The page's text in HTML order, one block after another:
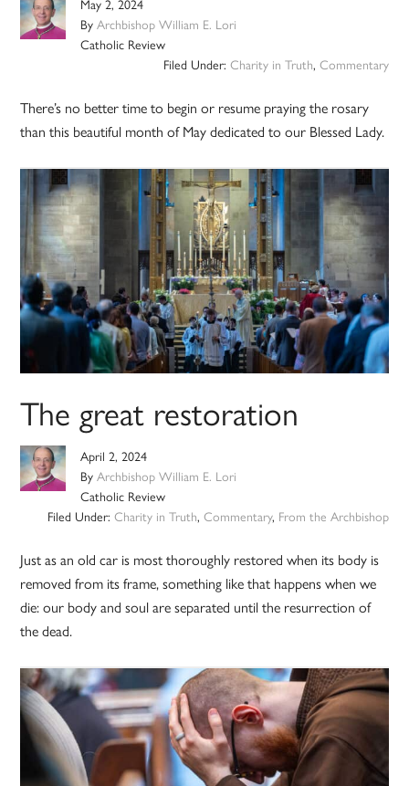
May 2, 2024
ByArchbishop William E. Lori
Catholic Review
Filed Under: Charity in Truth, Commentary
There’s no better time to begin or resume praying the rosary
than this beautiful month of May dedicated to our Blessed Lady.
The great restoration
April 2, 2024
ByArchbishop William E. Lori
Catholic Review
Filed Under: Charity in Truth, Commentary, From the Archbishop
Just as an old car is most thoroughly restored when its body is
removed from its frame, something like that happens when we
die: our body and soul are separated until the resurrection of
the dead.